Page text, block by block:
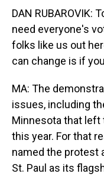
DAN RUBAROVIK:
need everyone's
folks like us out
can change is if
MA: The
issues, including
Minnesota that left
this year. For that
named the protest
St. Paul as its